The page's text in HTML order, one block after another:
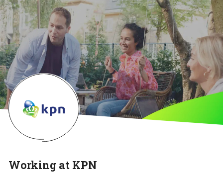
Working at KPN